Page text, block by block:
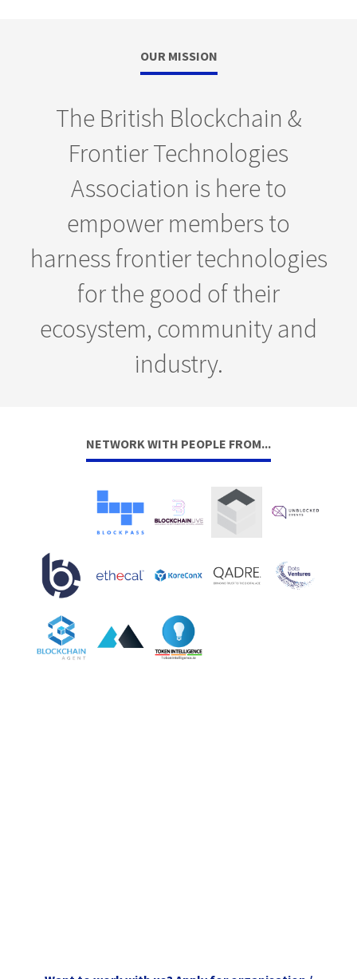
OUR MISSION
The British Blockchain &
Frontier Technologies
Association is here to
empower members to
harness frontier technologies
for the good of their
ecosystem, community and
industry.
NETWORK WITH PEOPLE FROM...